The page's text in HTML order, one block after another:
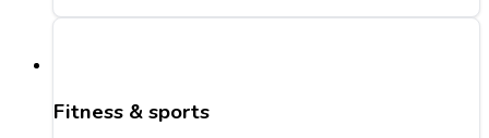
Fitness & sports